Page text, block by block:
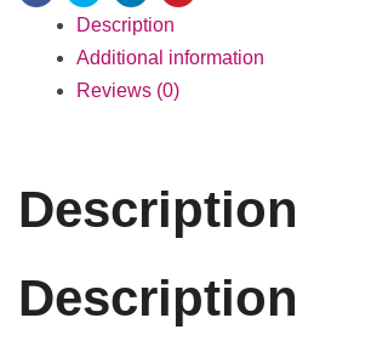
Description
Additional information
Reviews (0)
Description
Description